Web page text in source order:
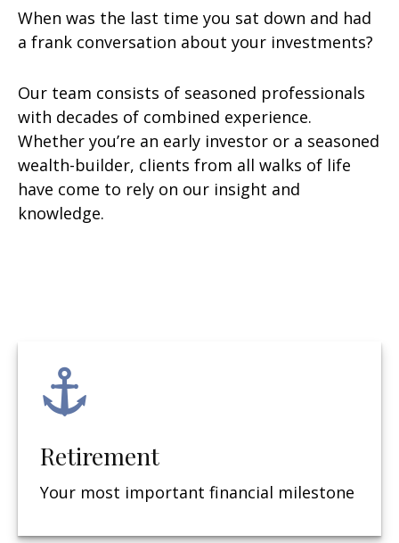
When was the last time you sat down and had
a frank conversation about your investments?
Our team consists of seasoned professionals
with decades of combined experience.
Whether you’re an early investor or a seasoned
wealth-builder, clients from all walks of life
have come to rely on our insight and
knowledge.
Retirement
Your most important financial milestone